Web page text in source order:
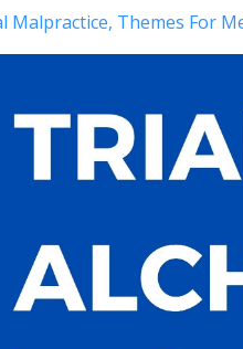
Malpractice Themes For